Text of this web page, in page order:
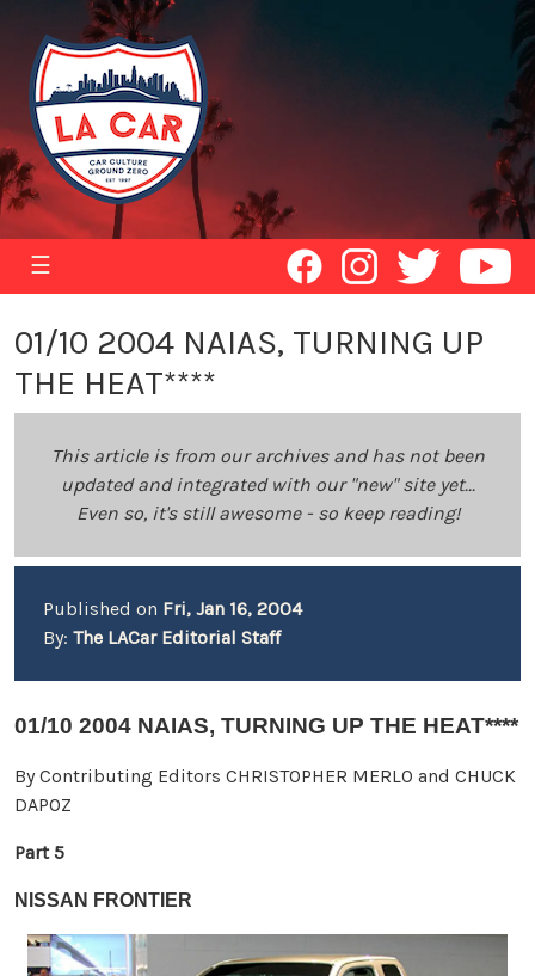
☰
01/10 2004 NAIAS, TURNING UP
THE HEAT****
This article is from our archives and has not been
updated and integrated with our "new" site yet...
Even so, it's still awesome - so keep reading!
Published on Fri, Jan 16, 2004
By: The LACar Editorial Staff
01/10 2004 NAIAS, TURNING UP THE HEAT****
By Contributing Editors CHRISTOPHER MERLO and CHUCK
DAPOZ
Part 5
NISSAN FRONTIER